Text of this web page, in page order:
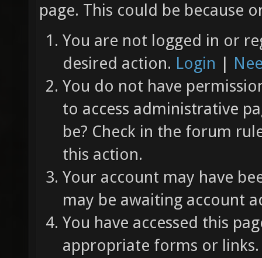
page. This could be because
You are not logged in or
desired action. Login |
You do not have
to access administrative
be? Check in the forum
this action.
Your account may have
may be awaiting account
You have accessed this
appropriate forms or links.